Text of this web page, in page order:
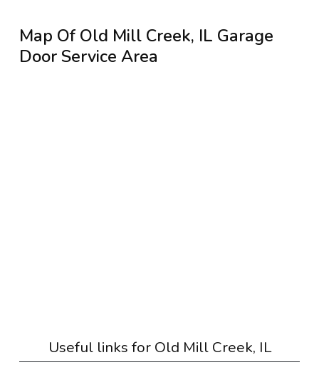
Map Of Old Mill Creek, IL Garage
Door Service Area
Useful links for Old Mill Creek, IL